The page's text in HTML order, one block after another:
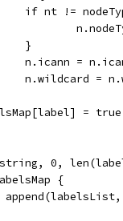
if nt !=
				}
n.icann =
n.wildcard =
= true
0,
{